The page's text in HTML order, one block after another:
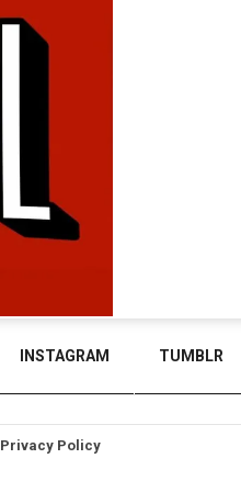
INSTAGRAM TUMBLR
Privacy Policy